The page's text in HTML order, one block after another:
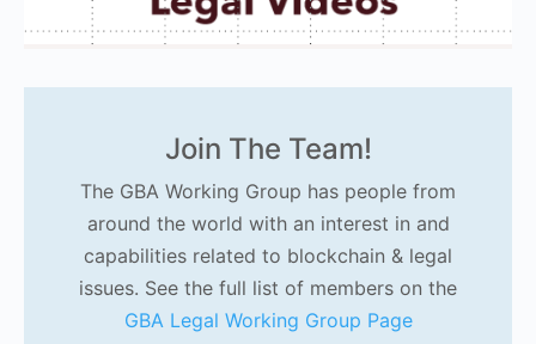
Join The Team!
The GBA Working Group has people from
around the world with an interest in and
capabilities related to blockchain & legal
issues. See the full list of members on the
GBA Legal Working Group Page